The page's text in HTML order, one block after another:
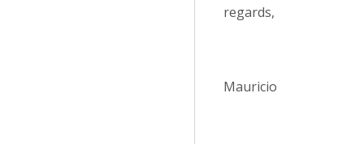
regards,
Mauricio